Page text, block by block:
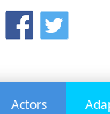
Actors